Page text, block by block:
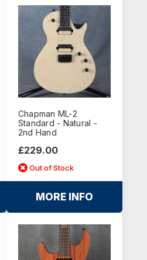
Chapman ML-2
Standard - Natural -
2nd Hand
£229.00
Out of Stock
MORE INFO